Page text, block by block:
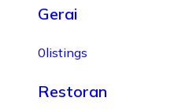
Gerai
0listings
Restoran